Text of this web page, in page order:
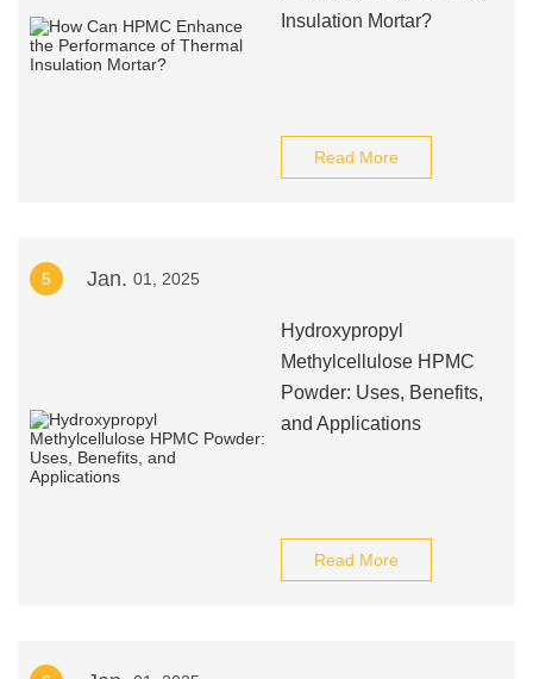
Insulation Mortar?
Read More
5 Jan. 01, 2025
Hydroxypropyl
Methylcellulose HPMC
Powder: Uses, Benefits,
and Applications
Read More